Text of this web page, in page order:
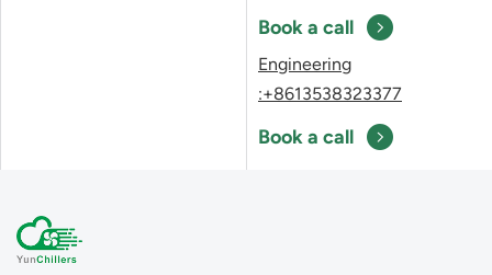
Book a call
Engineering
:+8613538323377
Book a call